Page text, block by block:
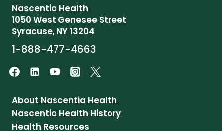
Nascentia Health
1050 West Genesee Street
Syracuse, NY 13204
1-888-477-4663
About Nascentia Health
Nascentia Health History
Health Resources